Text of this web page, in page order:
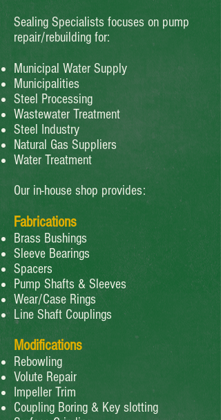
Sealing Specialists focuses on pump
repair/rebuilding for:
Municipal Water Supply
Municipalities
Steel Processing
Wastewater Treatment
Steel Industry
Natural Gas Suppliers
Water Treatment
Our in-house shop provides:
Fabrications
Brass Bushings
Sleeve Bearings
Spacers
Pump Shafts & Sleeves
Wear/Case Rings
Line Shaft Couplings
Modifications
Rebowling
Volute Repair
Impeller Trim
Coupling Boring & Key slotting